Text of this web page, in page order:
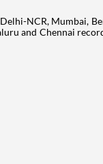
NCR, Mumbai,
and Chennai